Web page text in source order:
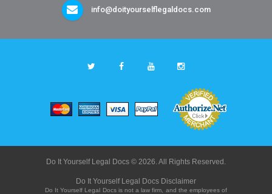
info@doityourselflegaldocs.com
Do It Yourself Legal Docs © 2026. All Rights Reserved.
Do It Yourself Legal Docs Disclaimer
Do It Yourself Legal Docs is not a law firm, and the employees of